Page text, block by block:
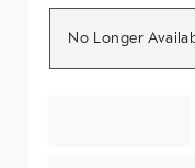
No Longer